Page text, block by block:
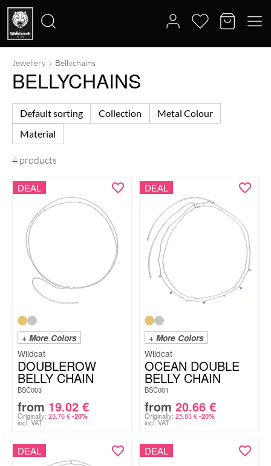
Search
for:
Jewellery Bellychains
BELLYCHAINS
Default sorting Collection
Metal Colour
Material
4 products
DEAL
+ More Colors
Wildcat
DOUBLEROW
BELLY CHAIN
BSC003
from 19.02 €
Originally: 23.76€ -20%
incl. VAT
DEAL
+ More Colors
Wildcat
OCEAN DOUBLE
BELLY CHAIN
BSC001
from 20.66 €
Originally: 25.83€ -20%
incl. VAT
DEAL DEAL